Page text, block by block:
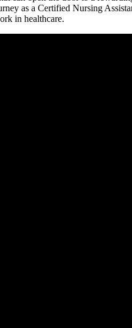
as a ⁤Certified Nursing‌
‍in healthcare.